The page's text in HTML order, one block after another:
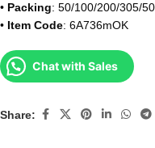
• Packing: 50/100/200/305/
• Item Code: 6A736mOK
Chat with Sales
Share: